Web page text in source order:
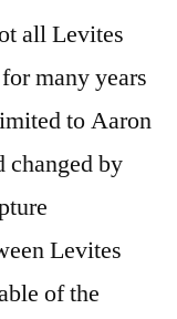
all Levites
many years
to Aaron
changed by
Levites
of the